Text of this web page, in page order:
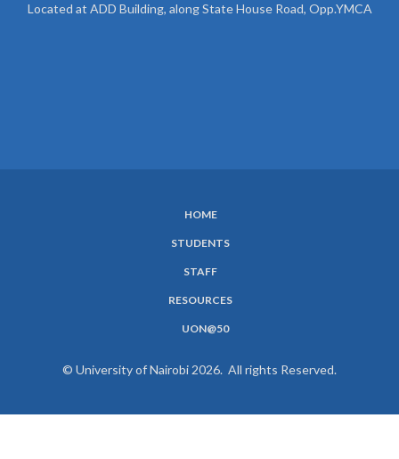
Located at ADD Building, along State House Road, Opp.YMCA
HOME
STUDENTS
STAFF
RESOURCES
UON@50
© University of Nairobi 2026. All rights Reserved.